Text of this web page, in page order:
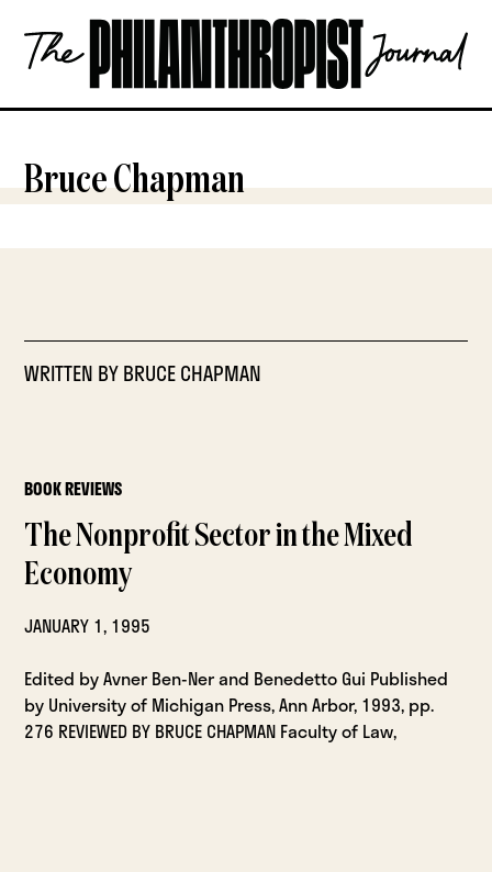
content
The
Philanthropist
OPEN
Bruce Chapman
WRITTEN BYBRUCE CHAPMAN
BOOK REVIEWS
The Nonprofit Sector in the Mixed
Economy
JANUARY 1, 1995
Edited by Avner Ben-Ner and Benedetto Gui Published
by University of Michigan Press, Ann Arbor, 1993, pp.
276 REVIEWED BY BRUCE CHAPMAN Faculty of Law,